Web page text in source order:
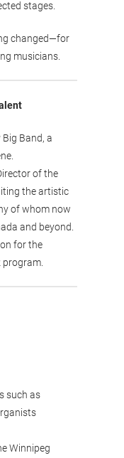
stages.
changed—for
musicians.
Band, a
of the
the artistic
of whom now
and beyond.
for the
program.
such as
Winnipeg